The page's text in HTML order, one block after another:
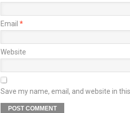
Email *
Website
Save my name, email, and website in